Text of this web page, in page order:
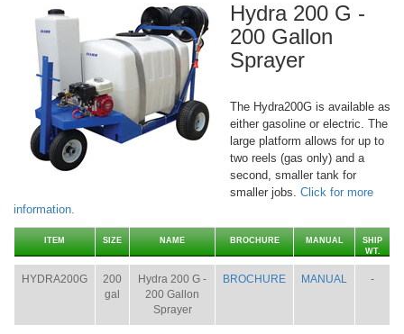
Hydra 200 G -
200 Gallon
Sprayer
The Hydra200G is available as
either gasoline or electric. The
large platform allows for up to
two reels (gas only) and a
second, smaller tank for
smaller jobs. Click for more
information.
ITEM SIZE NAME BROCHURE MANUAL
SHIP
WT.
HYDRA200G
200
gal
Hydra 200 G -
200 Gallon
Sprayer
BROCHURE MANUAL -